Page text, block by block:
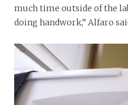
much time outside of the
doing handwork,” Alfaro